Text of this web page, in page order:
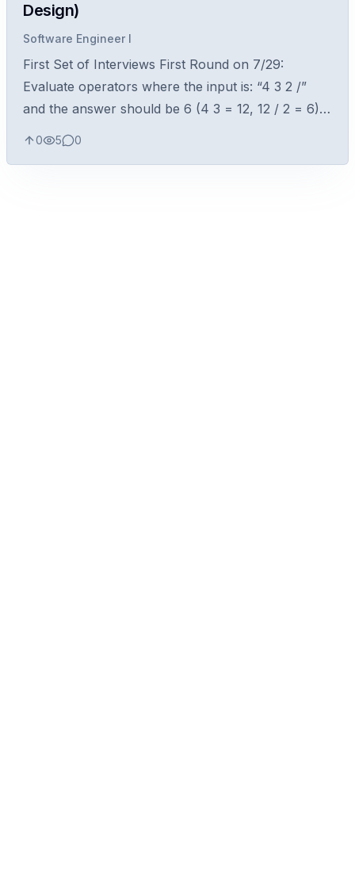
Design)
Software Engineer I
First Set of Interviews First Round on 7/29:
Evaluate operators where the input is: “4 3 2 /”
and the answer should be 6 (4 3 = 12, 12 / 2 = 6)
Technical questions: Difference between inner and
0 5 0